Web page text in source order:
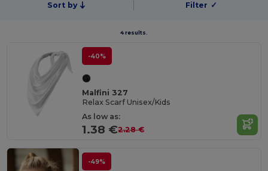
Sort by Filter ✓
4 results.
-40%
Malfini 327
Relax Scarf Unisex/Kids
As low as:
1.38 €2.28 €
-49%